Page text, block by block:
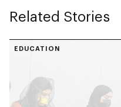
Related Stories
EDUCATION